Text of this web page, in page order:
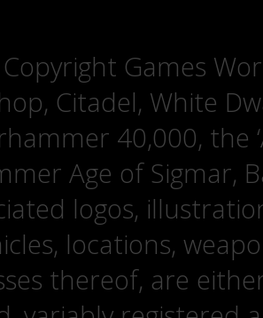
Games
Citadel, White
40,000, the
Age of Sigmar,
logos,
locations,
thereof, are